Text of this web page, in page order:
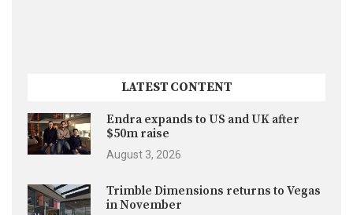
LATEST CONTENT
Endra expands to US and UK after
$50m raise
August 3, 2026
Trimble Dimensions returns to Vegas
in November